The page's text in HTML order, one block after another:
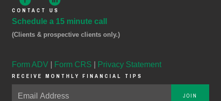
CONTACT US
Schedule a 15 minute call
(Clients & prospective clients only.)
Form ADV Form CRS Privacy Statement
RECEIVE MONTHLY FINANCIAL TIPS
JOIN